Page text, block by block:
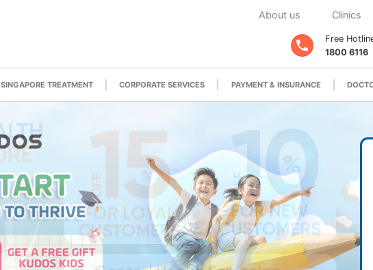
About us Clinics
Free
1800 6116
SINGAPORE TREATMENT CORPORATE SERVICES PAYMENT & INSURANCE